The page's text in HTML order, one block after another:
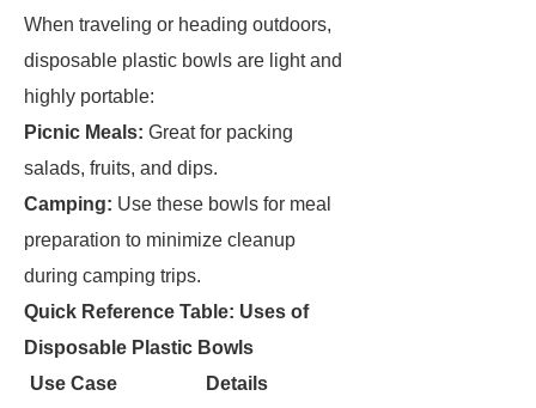
When traveling or heading outdoors,
disposable plastic bowls are light and
highly portable:
Picnic Meals: Great for packing
salads, fruits, and dips.
Camping: Use these bowls for meal
preparation to minimize cleanup
during camping trips.
Quick Reference Table: Uses of
Disposable Plastic Bowls
Use Case
Details